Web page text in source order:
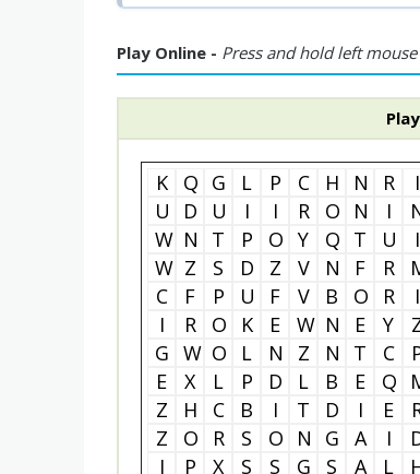
Play Online - Press and hold left
K Q G L P C H N R I
U
D U I I R O N I
W N T P O Y Q T U I
W Z S D Z V N F R
C
F P U F V B O R I
I
R O K E W N E Y
G W O L N Z N T C
E
X L P D L B E Q
Z
H C B I T D I E
Z
O R S O N G A I
I
P X S S G S A L